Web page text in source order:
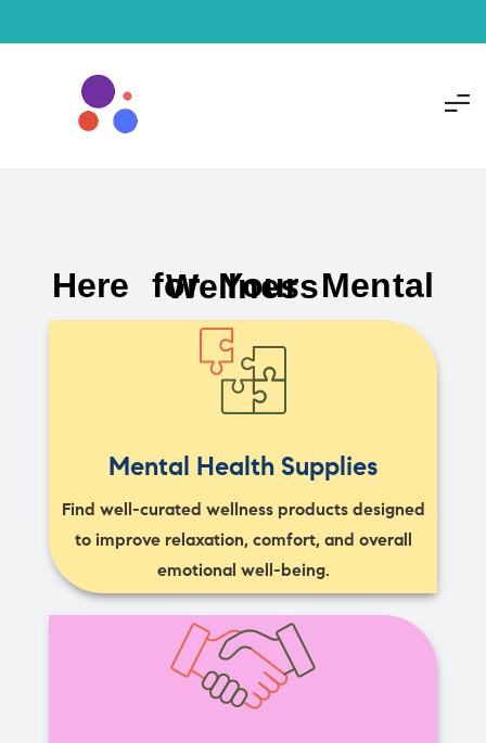
Here for Your Mental Wellness
Mental Health Supplies
Find well-curated wellness products designed
to improve relaxation, comfort, and overall
emotional well-being.